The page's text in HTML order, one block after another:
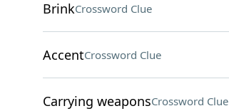
BrinkCrossword Clue
AccentCrossword Clue
Carrying weaponsCrossword Clue